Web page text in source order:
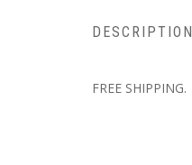
DESCRIPTION
FREE SHIPPING.